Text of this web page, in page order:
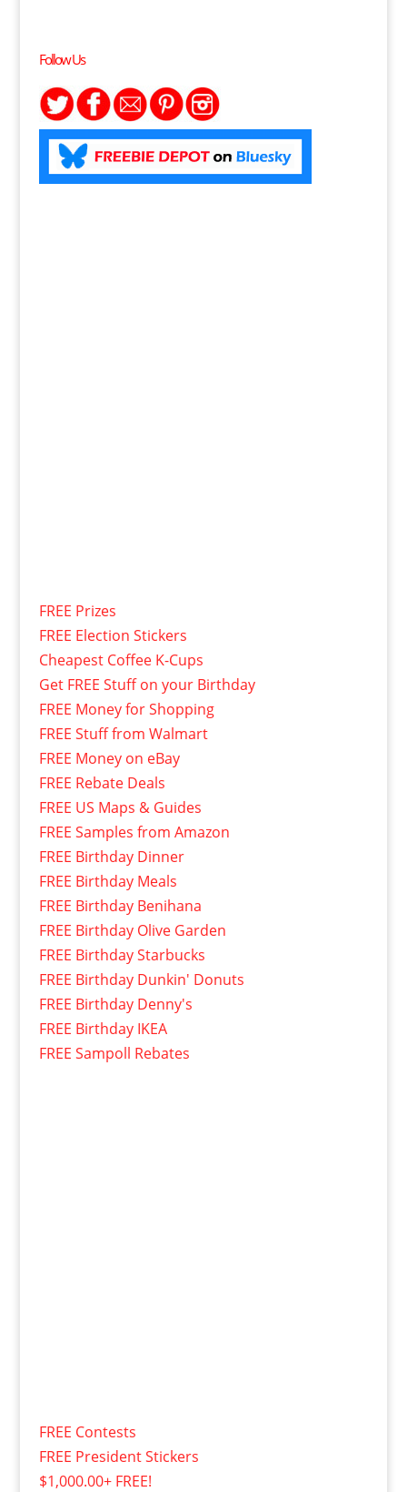
Follow Us
FREE Prizes
FREE Election Stickers
Cheapest Coffee K-Cups
Get FREE Stuff on your Birthday
FREE Money for Shopping
FREE Stuff from Walmart
FREE Money on eBay
FREE Rebate Deals
FREE US Maps & Guides
FREE Samples from Amazon
FREE Birthday Dinner
FREE Birthday Meals
FREE Birthday Benihana
FREE Birthday Olive Garden
FREE Birthday Starbucks
FREE Birthday Dunkin' Donuts
FREE Birthday Denny's
FREE Birthday IKEA
FREE Sampoll Rebates
FREE Contests
FREE President Stickers
$1,000.00+ FREE!